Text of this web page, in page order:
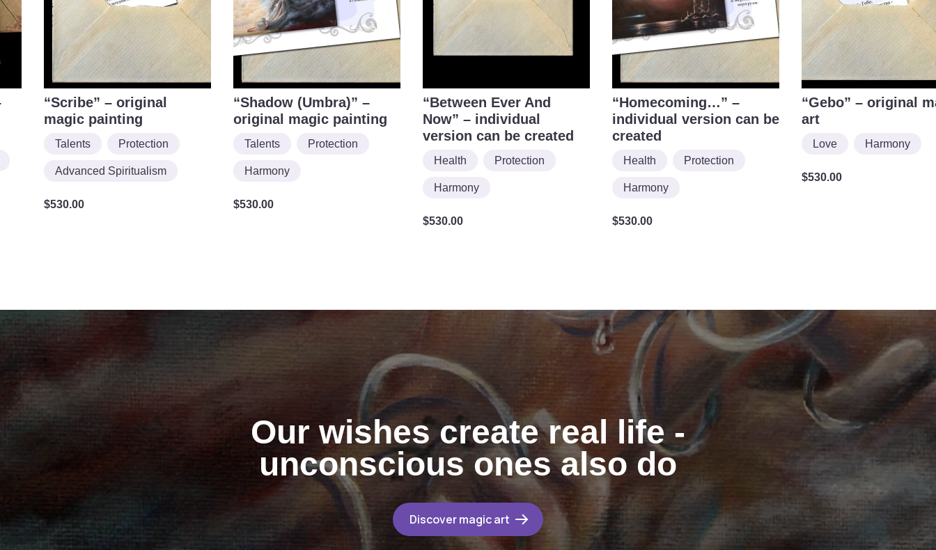
“Scribe” – original
magic painting
Talents Protection
Advanced Spiritualism
$530.00
“Shadow (Umbra)” –
original magic painting
Talents Protection
Harmony
$530.00
“Between Ever And
Now” – individual
version can be created
Health Protection
Harmony
$530.00
“Homecoming…” –
individual version can be
created
Health Protection
Harmony
$530.00
“Gebo” – original
art
Love Harmony
$530.00
Our wishes create real life -
unconscious ones also do
Discover magic art